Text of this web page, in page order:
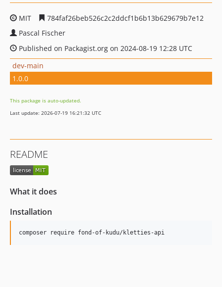
MIT
784faf26beb526c2c2ddcf1b6b13b629679b7e12
Pascal Fischer
Published on Packagist.org on 2024-08-19 12:28 UTC
dev-main
1.0.0
This package is auto-updated.
Last update: 2026-07-19 16:21:32 UTC
README
What it does
Installation